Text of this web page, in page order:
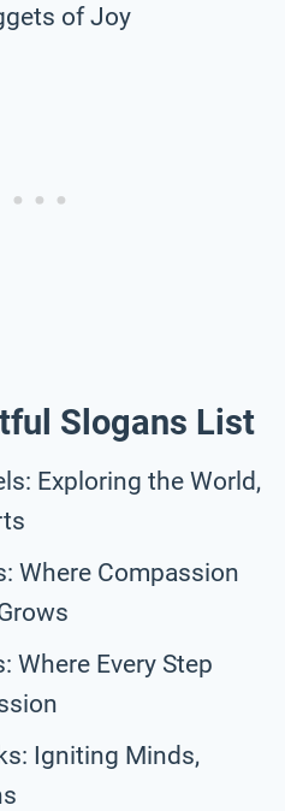
of Joy
Slogans List
Exploring the World,
Where Compassion
Where Every Step
Igniting Minds,